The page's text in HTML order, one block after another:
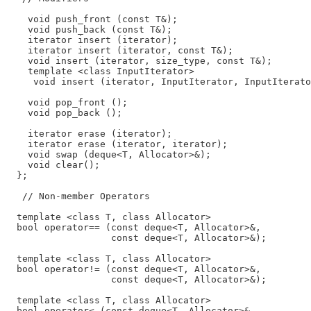
    void push_front (const T&);
    void push_back (const T&);
    iterator insert (iterator);
    iterator insert (iterator, const T&);
    void insert (iterator, size_type, const T&);
    template <class InputIterator>
void insert (iterator, InputIterator,
    void pop_front ();
    void pop_back ();
    iterator erase (iterator);
    iterator erase (iterator, iterator);
    void swap (deque<T, Allocator>&);
    void clear();
  };
   // Non-member Operators
  template <class T, class Allocator>
  bool operator== (const deque<T, Allocator>&,
                   const deque<T, Allocator>&);
  template <class T, class Allocator>
  bool operator!= (const deque<T, Allocator>&,
                   const deque<T, Allocator>&);
  template <class T, class Allocator>